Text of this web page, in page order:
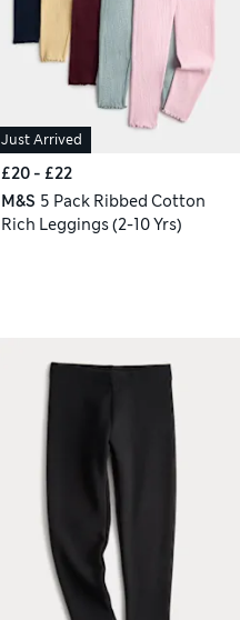
Just Arrived
£20 - £22
M&S 5 Pack Ribbed Cotton
Rich Leggings (2-10 Yrs)